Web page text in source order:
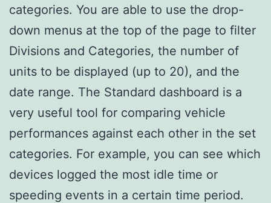
categories. You are able to use the drop-
down menus at the top of the page to filter
Divisions and Categories, the number of
units to be displayed (up to 20), and the
date range. The Standard dashboard is a
very useful tool for comparing vehicle
performances against each other in the set
categories. For example, you can see which
devices logged the most idle time or
speeding events in a certain time period.